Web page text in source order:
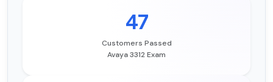
47
Customers Passed
Avaya 3312 Exam